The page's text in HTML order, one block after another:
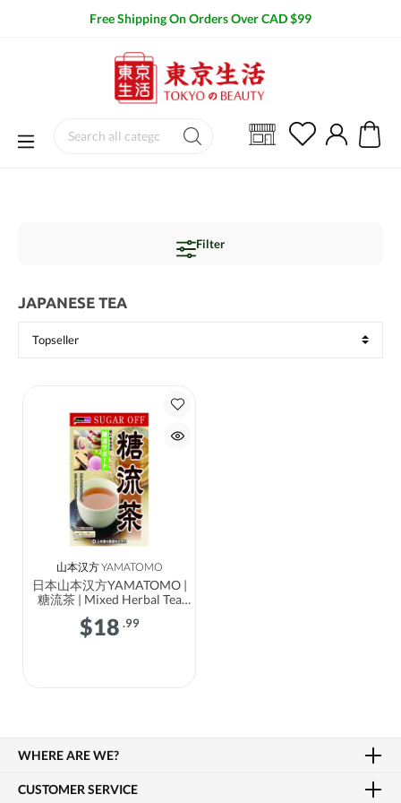
Free Shipping On Orders Over CAD $99
Filter
JAPANESE TEA
山本汉方 YAMATOMO
日本山本汉方YAMATOMO |
糖流茶 | Mixed Herbal Tea
Sugar Flow
$18 .99
WHERE ARE WE?
CUSTOMER SERVICE